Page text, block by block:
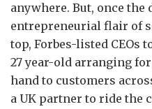
anywhere. But, once
entrepreneurial flair of
top, Forbes-listed CEOs
27 year-old arranging
hand to customers
a UK partner to ride the